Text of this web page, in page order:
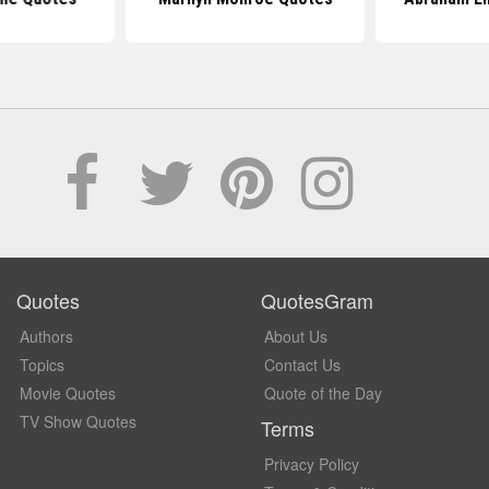
Quotes
Authors
Topics
Movie Quotes
TV Show Quotes
QuotesGram
About Us
Contact Us
Quote of the Day
Terms
Privacy Policy